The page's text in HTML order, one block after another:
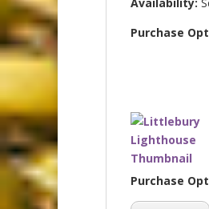
Purchase
Purchase